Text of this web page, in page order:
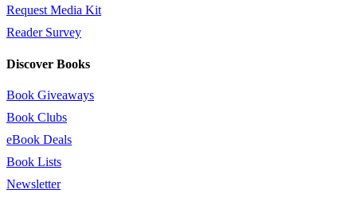
Request Media Kit
Reader Survey
Discover Books
Book Giveaways
Book Clubs
eBook Deals
Book Lists
Newsletter